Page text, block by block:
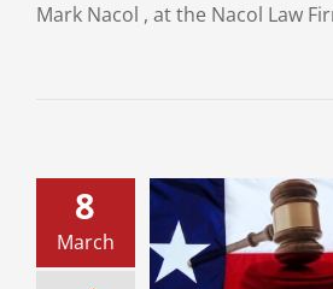
Mark Nacol , at the Nacol Law
8
March
Out of State
of Children